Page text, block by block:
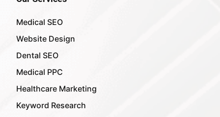
Medical SEO
Website Design
Dental SEO
Medical PPC
Healthcare Marketing
Keyword Research